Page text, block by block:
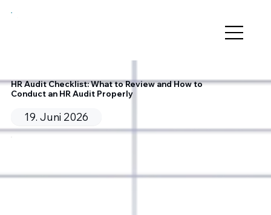
HR Audit Checklist: What to Review and How to
Conduct an HR Audit Properly
19. Juni 2026